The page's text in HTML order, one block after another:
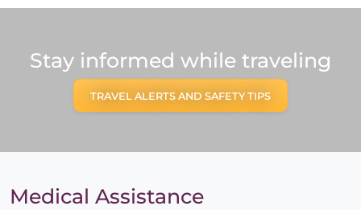
Stay informed while traveling
TRAVEL ALERTS AND SAFETY TIPS
Medical Assistance